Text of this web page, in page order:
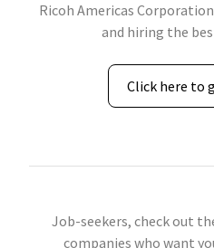
Ricoh Americas
and hiring the
Click here to
Job-seekers, check out
companies who want